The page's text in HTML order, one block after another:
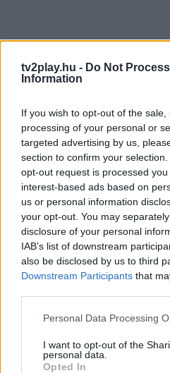
tv2play.hu - Do Not
Information
If you wish to opt-out of the
processing of your personal or
targeted advertising by us,
section to confirm your
opt-out request is processed
interest-based ads based on
us or personal information
your opt-out. You may
disclosure of your personal
IAB’s list of downstream
also be disclosed by us to third
Downstream Participants that
Personal Data Processing
I want to opt-out of the
personal data.
Opted In